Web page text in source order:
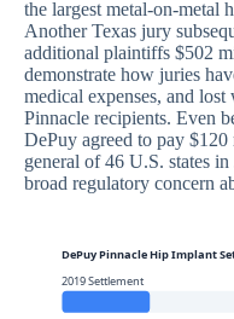
the largest metal-on-metal
Another Texas jury
additional plaintiffs $502
demonstrate how juries
medical expenses, and
Pinnacle recipients. Even
DePuy agreed to pay
general of 46 U.S. states
broad regulatory concern
DePuy Pinnacle Hip Implant
2019 Settlement